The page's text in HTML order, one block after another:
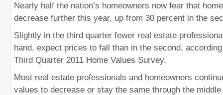
Nearly half the nation’s homeowners now fear that
decrease further this year, up from 30 percent in the
Slightly in the third quarter fewer real estate
hand, expect prices to fall than in the second, according
Third Quarter 2011 Home Values Survey.
Most real estate professionals and homeowners
values to decrease or stay the same through the